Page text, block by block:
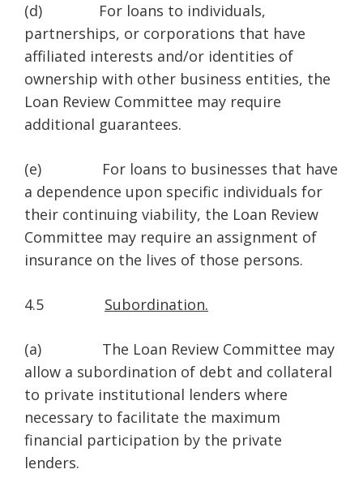
(d) For loans to individuals,
partnerships, or corporations that have
affiliated interests and/or identities of
ownership with other business entities, the
Loan Review Committee may require
additional guarantees.
(e) For loans to businesses that have
a dependence upon specific individuals for
their continuing viability, the Loan Review
Committee may require an assignment of
insurance on the lives of those persons.
4.5 Subordination.
(a) The Loan Review Committee may
allow a subordination of debt and collateral
to private institutional lenders where
necessary to facilitate the maximum
financial participation by the private
lenders.